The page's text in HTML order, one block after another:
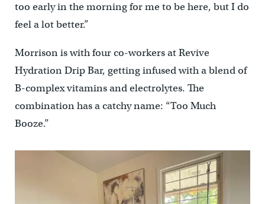
too early in the morning for me to be here, but I do
feel a lot better.”
Morrison is with four co-workers at Revive
Hydration Drip Bar, getting infused with a blend of
B-complex vitamins and electrolytes. The
combination has a catchy name: “Too Much
Booze.”